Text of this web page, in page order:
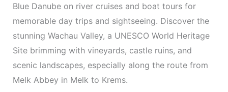
Blue Danube on river cruises and boat tours for
memorable day trips and sightseeing. Discover the
stunning Wachau Valley, a UNESCO World Heritage
Site brimming with vineyards, castle ruins, and
scenic landscapes, especially along the route from
Melk Abbey in Melk to Krems.